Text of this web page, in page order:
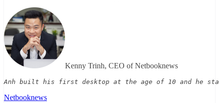
Kenny Trinh, CEO of Netbooknews
Anh built his first desktop at the age of 10 and he
Netbooknews